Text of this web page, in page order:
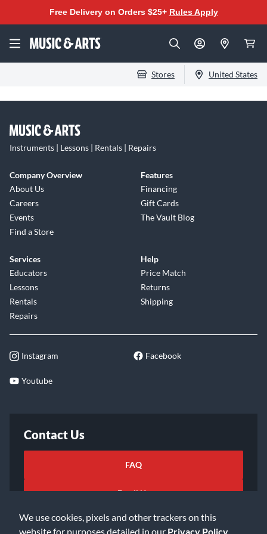
We use cookies, pixels and other trackers on this
website for purposes detailed in our Privacy Policy
Free Delivery on Orders $25+ Rules Apply
Stores United States
Instruments | Lessons | Rentals | Repairs
Company Overview
About Us
Careers
Events
Find a Store
Features
Financing
Gift Cards
The Vault Blog
Services
Educators
Lessons
Rentals
Repairs
Help
Price Match
Returns
Shipping
Instagram Facebook
Youtube
Contact Us
FAQ
Email Us